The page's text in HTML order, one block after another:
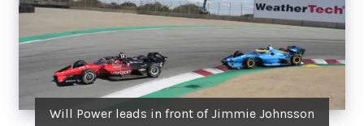
Will Power leads in front of Jimmie Johnsson